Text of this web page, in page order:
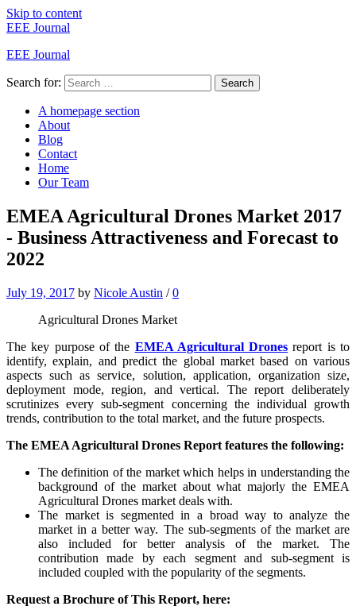
Skip to content
EEE Journal
EEE Journal
Search for: Search
A homepage section
About
Blog
Contact
Home
Our Team
EMEA Agricultural Drones Market 2017
- Business Attractiveness and Forecast to
2022
July 19, 2017 by Nicole Austin / 0
Agricultural Drones Market
The key purpose of the EMEA Agricultural Drones report is to
identify, explain, and predict the global market based on various
aspects such as service, solution, application, organization size,
deployment mode, region, and vertical. The report deliberately
scrutinizes every sub-segment concerning the individual growth
trends, contribution to the total market, and the future prospects.
The EMEA Agricultural Drones Report features the following:
The definition of the market which helps in understanding the
background of the market about what majorly the EMEA
Agricultural Drones market deals with.
The market is segmented in a broad way to analyze the
market in a better way. The sub-segments of the market are
also included for better analysis of the market. The
contribution made by each segment and sub-segment is
included coupled with the popularity of the segments.
Request a Brochure of This Report, here: